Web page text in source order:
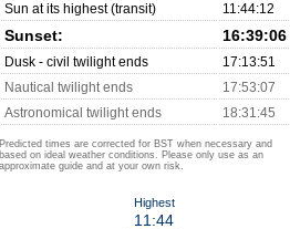
Sun at its highest (transit) 11:44:12
Sunset: 16:39:06
Dusk - civil twilight ends
17:13:51
Nautical twilight ends
17:53:07
Astronomical twilight ends
18:31:45
Predicted times are corrected for BST when necessary and
based on ideal weather conditions. Please only use as an
approximate guide and at your own risk.